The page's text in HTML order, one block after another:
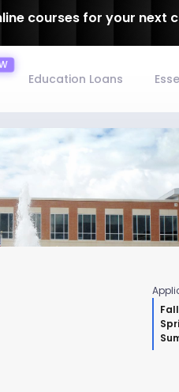
courses for your next
Education Loans